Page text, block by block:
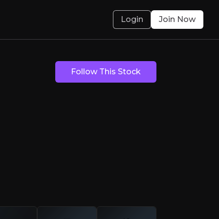
Opportunity
for Critical Rare Earth Elements
Login Join Now
Follow This Stock